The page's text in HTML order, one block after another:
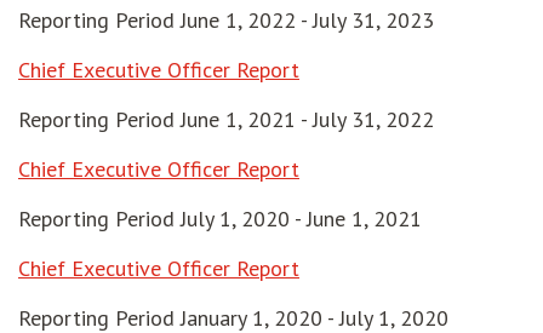
Reporting Period June 1, 2022 - July 31, 2023
Chief Executive Officer Report
Reporting Period June 1, 2021 - July 31, 2022
Chief Executive Officer Reportopens in new window
Reporting Period July 1, 2020 - June 1, 2021
Chief Executive Officer Report
Reporting Period January 1, 2020 - July 1, 2020